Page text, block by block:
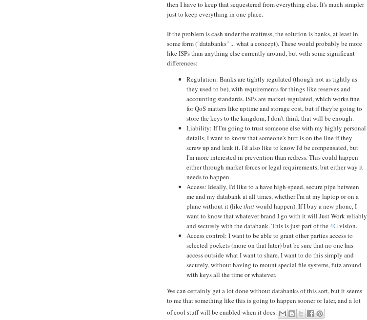
then I have to keep that sequestered from everything else. It's much simpler
just to keep everything in one place.
If the problem is cash under the mattress, the solution is banks, at least in
some form ("databanks" ... what a concept). These would probably be more
like ISPs than anything else currently around, but with some significant
differences:
Regulation: Banks are tightly regulated (though not as tightly as
they used to be), with requirements for things like reserves and
accounting standards. ISPs are market-regulated, which works fine
for QoS matters like uptime and storage cost, but if they're going to
store the keys to the kingdom, I don't think that will be enough.
Liability: If I'm going to trust someone else with my highly personal
details, I want to know that someone's butt is on the line if they
screw up and leak it. I'd also like to know I'd be compensated, but
I'm more interested in prevention than redress. This could happen
either through market forces or legal requirements, but either way it
needs to happen.
Access: Ideally, I'd like to a have high-speed, secure pipe between
me and my databank at all times, whether I'm at my laptop or on a
plane without it (likethatwould happen). If I buy a new phone, I
want to know that whatever brand I go with it will Just Work reliably
and securely with the databank. This is just part of the4Gvision.
Access control: I want to be able to grant other parties access to
selected pockets (more on that later) but be sure that no one has
access outside what I want to share. I want to do this simply and
securely, without having to mount special file systems, futz around
with keys all the time or whatever.
We can certainly get a lot done without databanks of this sort, but it seems
to me that something like this is going to happen sooner or later, and a lot
of cool stuff will be enabled when it does.